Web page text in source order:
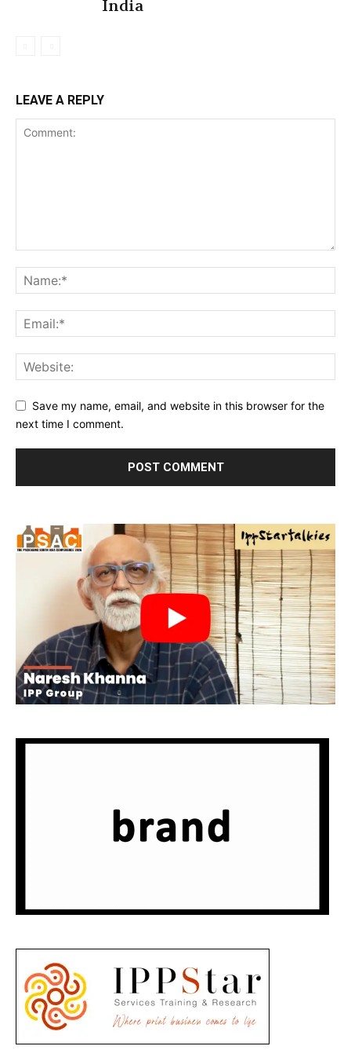
India
LEAVE A REPLY
Save my name, email, and website in this browser for the
next time I comment.